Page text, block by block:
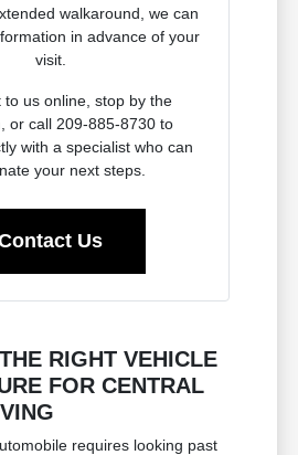
walkaround, we can
in advance of your
visit.
to us online, stop by the
or call 209-885-8730 to
with a specialist who can
your next steps.
Us
RIGHT VEHICLE
FOR CENTRAL
requires looking past